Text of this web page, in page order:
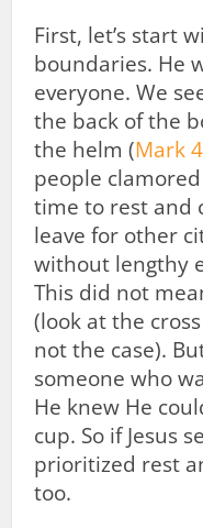
First, let’s start
boundaries. He
everyone. We
the back of the
the helm (Mark
people
time to rest and
leave for other
without lengthy
This did not
(look at the
not the case).
someone who
He knew He
cup. So if Jesus
prioritized rest
too.